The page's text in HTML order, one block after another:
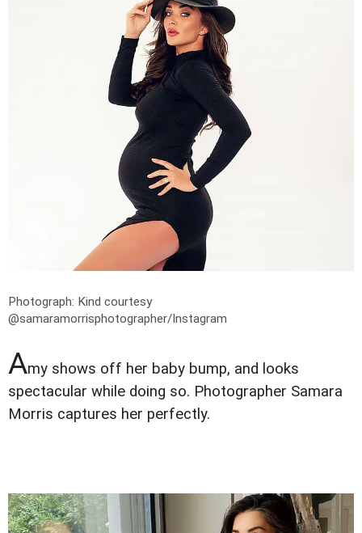
Photograph: Kind courtesy
@samaramorrisphotographer/Instagram
Amy shows off her baby bump, and looks
spectacular while doing so. Photographer Samara
Morris captures her perfectly.